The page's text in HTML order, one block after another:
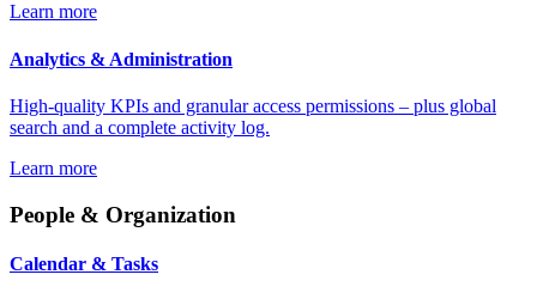
Learn more
Analytics & Administration
High-quality KPIs and granular access permissions – plus global
search and a complete activity log.
Learn more
People & Organization
Calendar & Tasks